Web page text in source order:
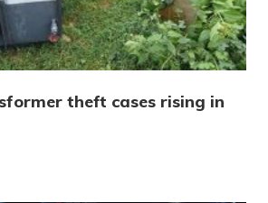
theft cases rising in